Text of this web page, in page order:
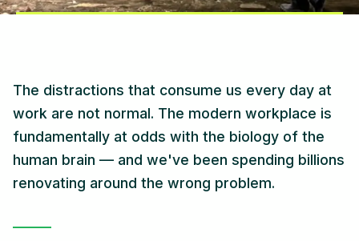
The distractions that consume us every day at
work are not normal. The modern workplace is
fundamentally at odds with the biology of the
human brain — and we've been spending billions
renovating around the wrong problem.